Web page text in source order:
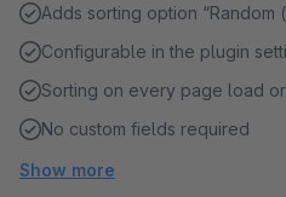
Adds sorting option “Random
Configurable in the plugin
Sorting on every page load
No custom fields required
Show more